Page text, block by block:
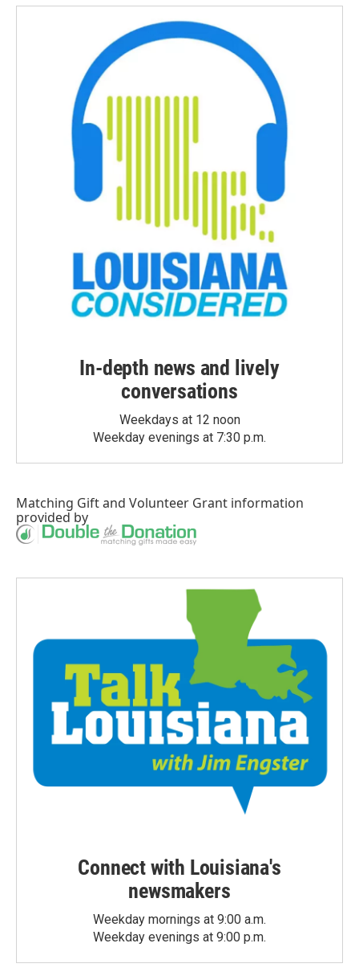
In-depth news and lively
conversations
Weekdays at 12 noon
Weekday evenings at 7:30 p.m.
Matching Giftand Volunteer Grant information
provided by
Connect with Louisiana's
newsmakers
Weekday mornings at 9:00 a.m.
Weekday evenings at 9:00 p.m.